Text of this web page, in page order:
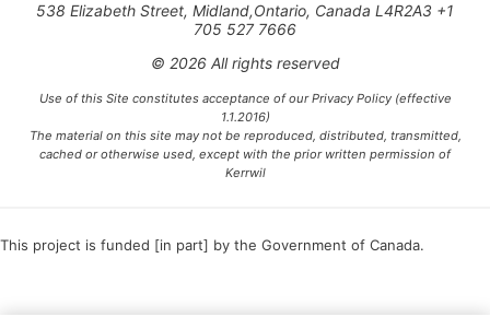
538 Elizabeth Street, Midland,Ontario, Canada L4R2A3 +1
705 527 7666
© 2026 All rights reserved
Use of this Site constitutes acceptance of our Privacy Policy (effective
1.1.2016)
The material on this site may not be reproduced, distributed, transmitted,
cached or otherwise used, except with the prior written permission of
Kerrwil
This project is funded [in part] by the Government of Canada.